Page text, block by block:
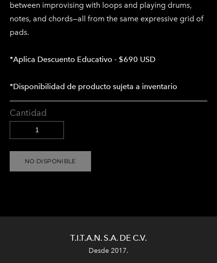
between improvising with loops and playing drums,
notes, and chords—all from the same expressive grid of
pads.
*Aplica Descuento Educativo - $690 USD
*Disponibilidad de producto sujeta a inventario
Cantidad
NO DISPONIBLE
T.I.T.A.N. S.A. DE C.V.
Desde 2017.